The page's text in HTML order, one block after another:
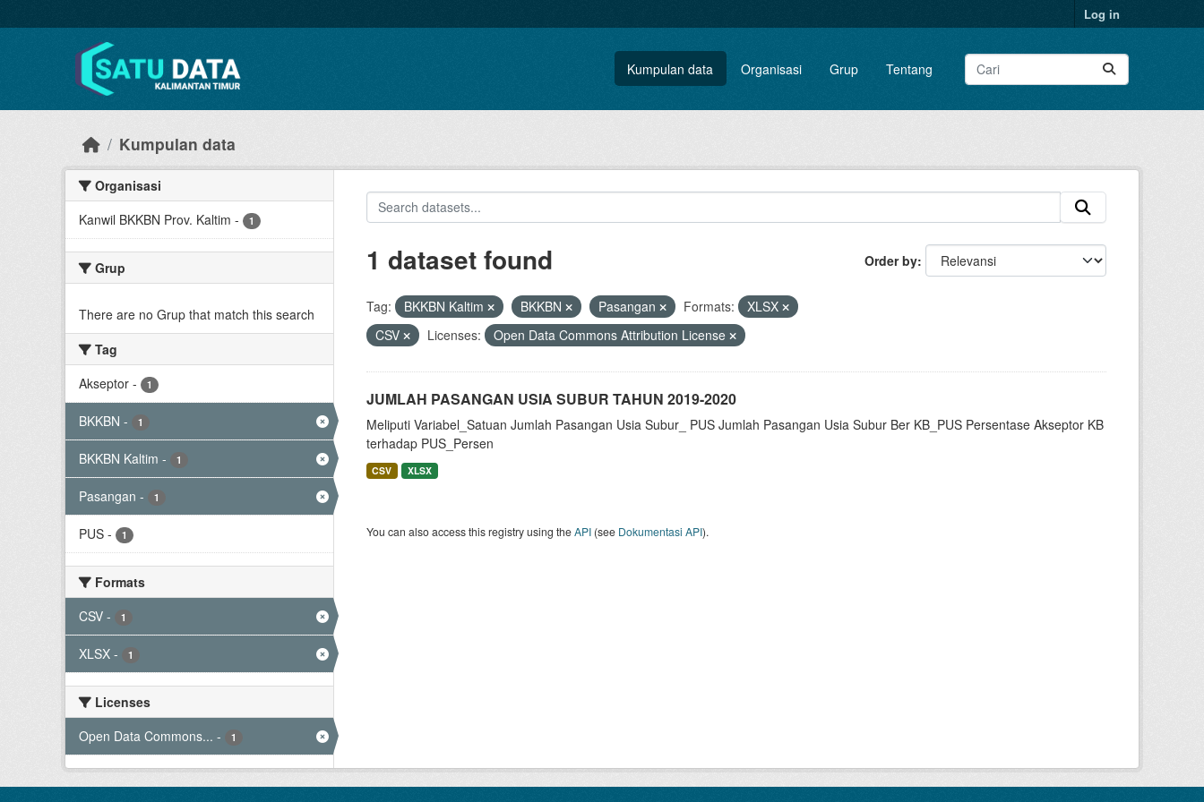
Log in
Kumpulan data Organisasi Grup Tentang
Kumpulan data
Organisasi
Kanwil BKKBN Prov. Kaltim - 1
Grup
There are no Grup that match this search
Tag
Akseptor - 1
BKKBN - 1
BKKBN Kaltim - 1
Pasangan - 1
PUS - 1
Formats
CSV - 1
XLSX - 1
Licenses
Open Data Commons... - 1
Order by
1 dataset found
Tag: BKKBN Kaltim BKKBN Pasangan Formats:
XLSX
CSV
Licenses: Open Data Commons Attribution License
JUMLAH PASANGAN USIA SUBUR TAHUN 2019-2020
Meliputi Variabel_Satuan Jumlah Pasangan Usia Subur_ PUS Jumlah Pasangan Usia Subur Ber KB_PUS Persentase Akseptor KB
terhadap PUS_Persen
CSV XLSX
You can also access this registry using theAPI(see Dokumentasi API).